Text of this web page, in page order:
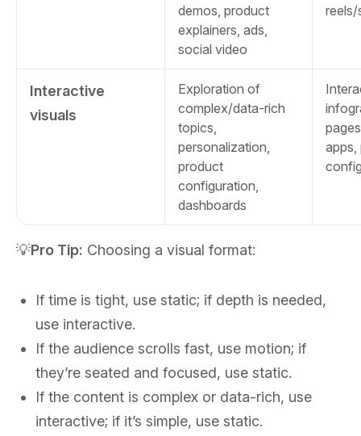
demos, product
explainers, ads,
social video
Interactive
visuals
Exploration of
complex/data‑rich
topics,
personalization,
product
configuration,
dashboards
apps,
💡Pro Tip: Choosing a visual format:
If time is tight, use static; if depth is needed,
use interactive.
If the audience scrolls fast, use motion; if
they’re seated and focused, use static.
If the content is complex or data‑rich, use
interactive; if it’s simple, use static.